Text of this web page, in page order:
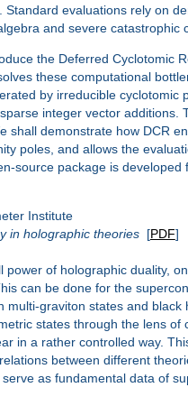
Standard evaluations rely on
and severe catastrophic
the Deferred Cyclotomic
these computational
by irreducible cyclotomic
integer vector
shall demonstrate how DCR
poles, and allows the
source package is
Institute
in holographic theories[PDF]
power of holographic duality,
can be done for the
multi-graviton states and
states through the lens
in a rather controlled way.
between different
as fundamental data of